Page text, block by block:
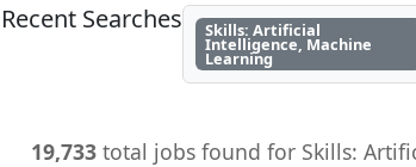
Recent Searches Skills: Artificial
Intelligence, Machine
Learning
19,733 total jobs found for Skills: